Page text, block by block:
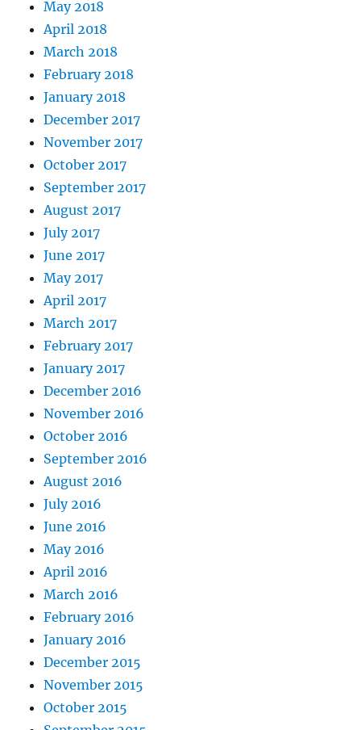
May 2018
April 2018
March 2018
February 2018
January 2018
December 2017
November 2017
October 2017
September 2017
August 2017
July 2017
June 2017
May 2017
April 2017
March 2017
February 2017
January 2017
December 2016
November 2016
October 2016
September 2016
August 2016
July 2016
June 2016
May 2016
April 2016
March 2016
February 2016
January 2016
December 2015
November 2015
October 2015